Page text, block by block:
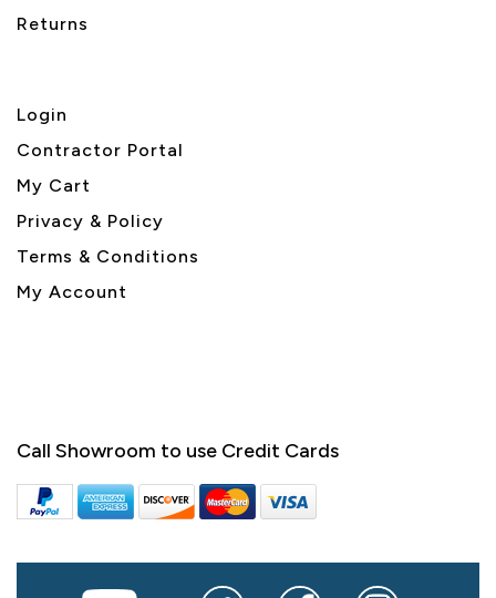
Returns
Login
Contractor Portal
My Cart
Privacy & Policy
Terms & Conditions
My Account
Call Showroom to use Credit Cards